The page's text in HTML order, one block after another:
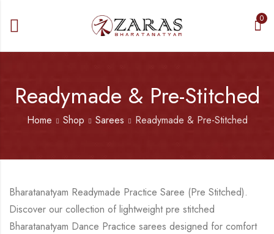
0
Readymade & Pre-Stitched
Home Shop Sarees Readymade & Pre-Stitched
Bharatanatyam Readymade Practice Saree (Pre Stitched).
Discover our collection of lightweight pre stitched
Bharatanatyam Dance Practice sarees designed for comfort